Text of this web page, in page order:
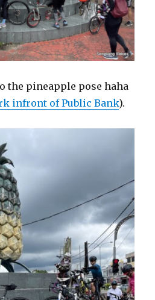
the pineapple pose haha
infront of Public Bank).